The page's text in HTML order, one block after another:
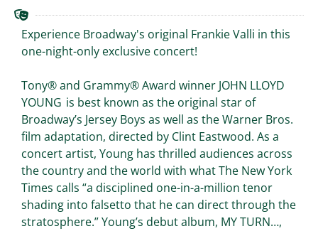
Experience Broadway's original Frankie Valli in this
one-night-only exclusive concert!
Tony® and Grammy® Award winner JOHN LLOYD
YOUNG is best known as the original star of
Broadway’s Jersey Boys as well as the Warner Bros.
film adaptation, directed by Clint Eastwood. As a
concert artist, Young has thrilled audiences across
the country and the world with what The New York
Times calls “a disciplined one-in-a-million tenor
shading into falsetto that he can direct through the
stratosphere.” Young’s debut album, MY TURN…,